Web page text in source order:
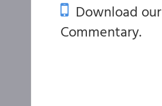
Download our
Commentary.